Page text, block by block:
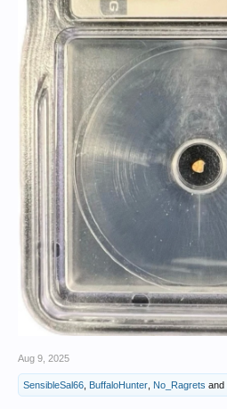
Aug 9, 2025
SensibleSal66 BuffaloHunter No_Ragrets and